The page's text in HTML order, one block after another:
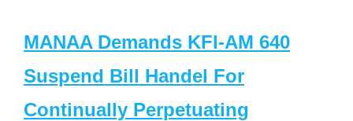
MANAA Demands KFI-AM 640
Suspend Bill Handel For
Continually Perpetuating